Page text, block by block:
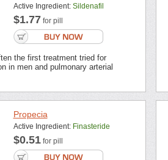
Active Ingredient: Sildenafil
$1.77 for pill
the first treatment tried for
in men and pulmonary arterial
Propecia
Active Ingredient: Finasteride
$0.51for pill